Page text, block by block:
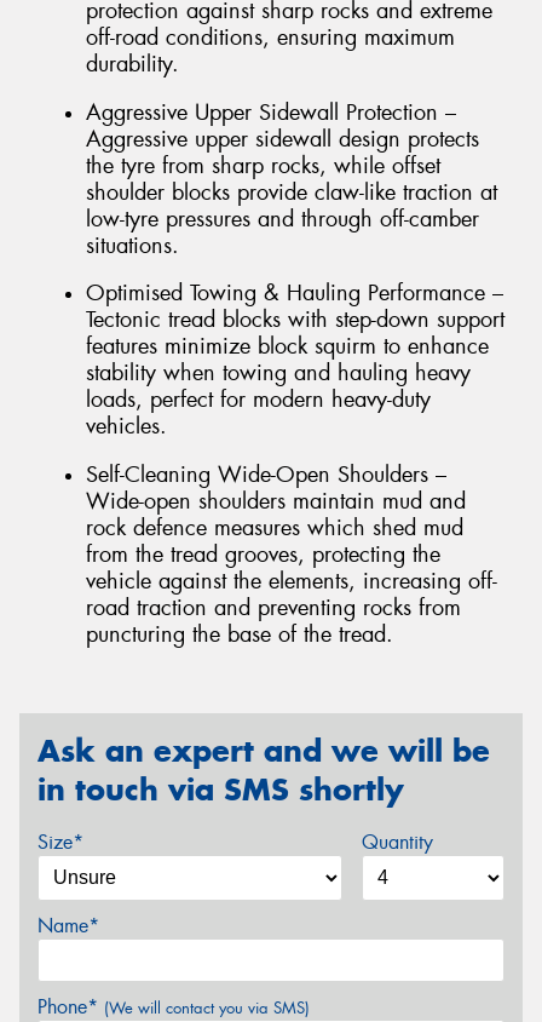
protection against sharp rocks and extreme
off-road conditions, ensuring maximum
durability.
Aggressive Upper Sidewall Protection –
Aggressive upper sidewall design protects
the tyre from sharp rocks, while offset
shoulder blocks provide claw-like traction at
low-tyre pressures and through off-camber
situations.
Optimised Towing & Hauling Performance –
Tectonic tread blocks with step-down support
features minimize block squirm to enhance
stability when towing and hauling heavy
loads, perfect for modern heavy-duty
vehicles.
Self-Cleaning Wide-Open Shoulders –
Wide-open shoulders maintain mud and
rock defence measures which shed mud
from the tread grooves, protecting the
vehicle against the elements, increasing off-
road traction and preventing rocks from
puncturing the base of the tread.
Ask an expert and we will be
in touch via SMS shortly
Size* Quantity
Name*
Phone* (We will contact you via SMS)